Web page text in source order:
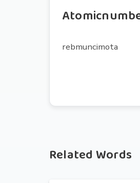
rebmuncimota
Related Words